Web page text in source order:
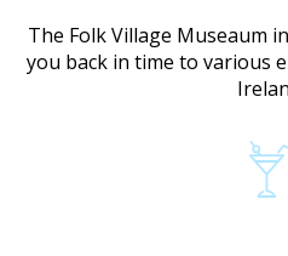
The Folk Village Museaum
you back in time to various